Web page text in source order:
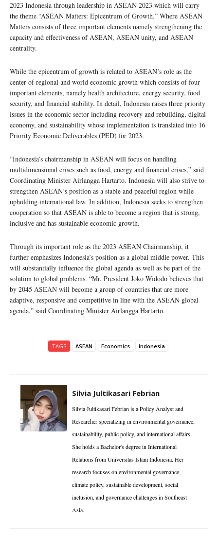
2023 Indonesia through leadership in ASEAN 2023 which will carry
the theme “ASEAN Matters: Epicentrum of Growth.” Where ASEAN
Matters consists of three important elements namely strengthening the
capacity and effectiveness of ASEAN, ASEAN unity, and ASEAN
centrality.
While the epicentrum of growth is related to ASEAN’s role as the
center of regional and world economic growth which consists of four
important elements, namely health architecture, energy security, food
security, and financial stability. In detail, Indonesia raises three priority
issues in the economic sector including recovery and rebuilding, digital
economy, and sustainability whose implementation is translated into 16
Priority Economic Deliverables (PED) for 2023.
“Indonesia’s chairmanship in ASEAN will focus on handling
multidimensional crises such as food, energy and financial crises,” said
Coordinating Minister Airlangga Hartarto. Indonesia will also strive to
strengthen ASEAN’s position as a stable and peaceful region while
upholding international law. In addition, Indonesia seeks to strengthen
cooperation so that ASEAN is able to become a region that is strong,
inclusive and has sustainable economic growth.
Through its important role as the 2023 ASEAN Chairmanship, it
further emphasizes Indonesia’s position as a global middle power. This
will substantially influence the global agenda as well as be part of the
solution to global problems. “Mr. President Joko Widodo believes that
by 2045 ASEAN will become a group of countries that are more
adaptive, responsive and competitive in line with the ASEAN global
agenda,” said Coordinating Minister Airlangga Hartarto.
TAGS ASEAN Economics Indonesia
Silvia Jultikasari Febrian
Silvia Jultikasari Febrian is a Policy Analyst and
Researcher specializing in environmental governance,
sustainability, public policy, and international affairs.
She holds a Bachelor's degree in International
Relations from Universitas Islam Indonesia. Her
research focuses on environmental governance,
climate policy, sustainable development, social
inclusion, and governance challenges in Southeast
Asia.